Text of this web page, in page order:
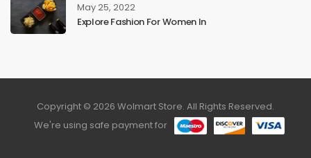
May 25, 2022
Explore Fashion For Women In
Copyright © 2026 Wolmart Store. All Rights Reserved.
We're using safe payment for